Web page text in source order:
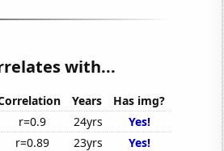
with...
Years
Has img?
r=0.9 24yrs
Yes!
r=0.89 23yrs Yes!